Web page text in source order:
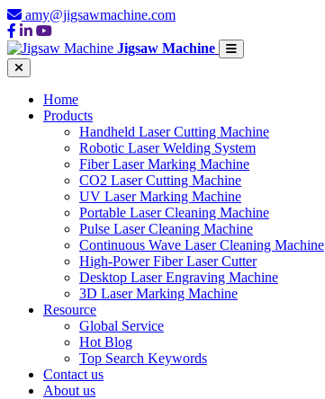
amy@jigsawmachine.com
Jigsaw Machine
Home
Products
Handheld Laser Cutting Machine
Robotic Laser Welding System
Fiber Laser Marking Machine
CO2 Laser Cutting Machine
UV Laser Marking Machine
Portable Laser Cleaning Machine
Pulse Laser Cleaning Machine
Continuous Wave Laser Cleaning Machine
High-Power Fiber Laser Cutter
Desktop Laser Engraving Machine
3D Laser Marking Machine
Resource
Global Service
Hot Blog
Top Search Keywords
Contact us
About us